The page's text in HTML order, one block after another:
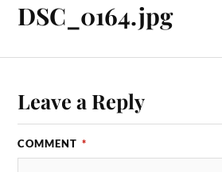
DSC_0164.jpg
Leave a Reply
COMMENT *